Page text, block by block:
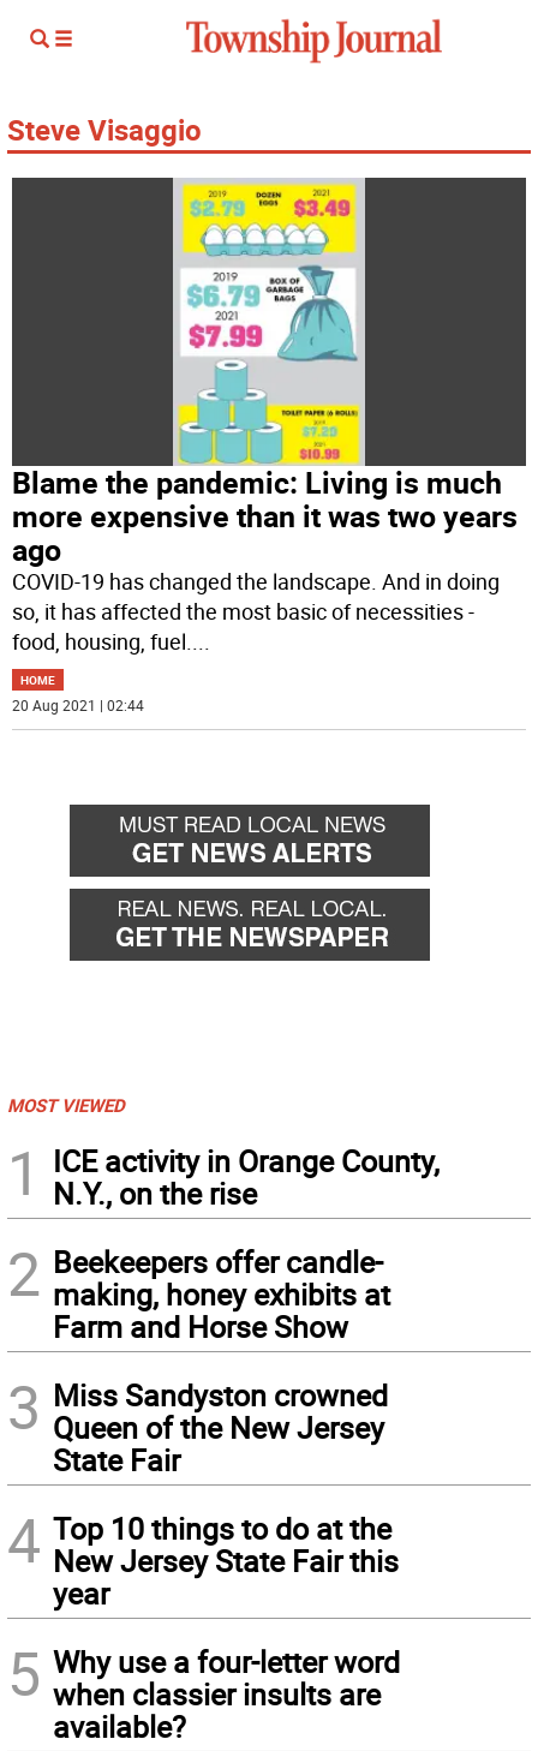
Steve Visaggio
Blame the pandemic: Living is much
more expensive than it was two years
ago
COVID-19 has changed the landscape. And in doing
so, it has affected the most basic of necessities -
food, housing, fuel....
HOME
20 Aug 2021 | 02:44
MOST VIEWED
1
ICE activity in Orange County,
N.Y., on the rise
2 Beekeepers offer candle-
making, honey exhibits at
Farm and Horse Show
3 Miss Sandyston crowned
Queen of the New Jersey
State Fair
4 Top 10 things to do at the
New Jersey State Fair this
year
5 Why use a four-letter word
when classier insults are
available?